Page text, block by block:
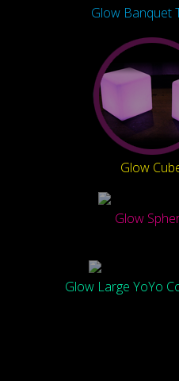
Glow Banquet
Glow
Glow
Glow Large YoYo